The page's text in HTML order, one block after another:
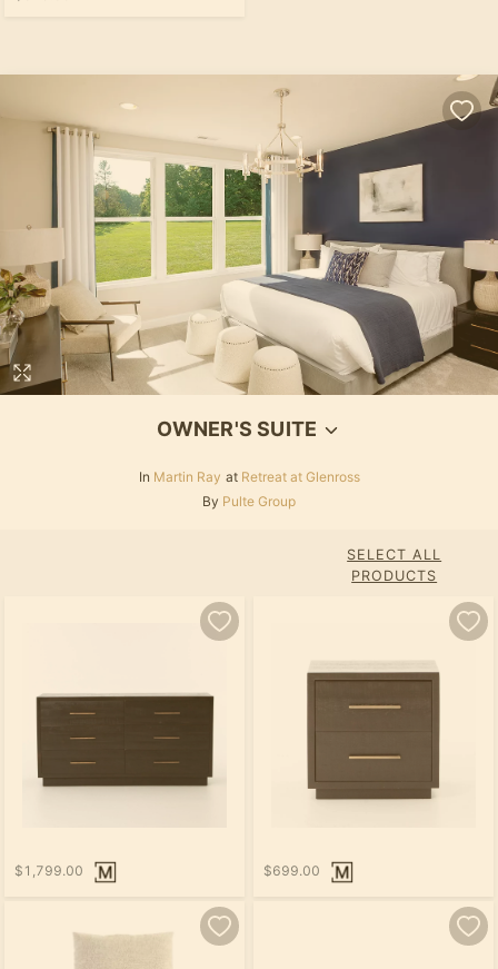
OWNER'S SUITE
In Martin Ray at Retreat at Glenross
By Pulte Group
SELECT ALL
PRODUCTS
$1,799.00 $699.00